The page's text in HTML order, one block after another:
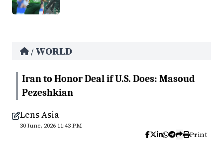
/ WORLD
Iran to Honor Deal if U.S. Does: Masoud
Pezeshkian
Lens Asia
30 June, 2026 11:43 PM
Print